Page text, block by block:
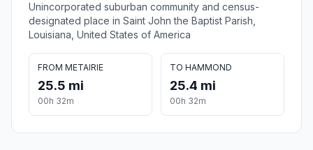
Unincorporated suburban community and census-
designated place in Saint John the Baptist Parish,
Louisiana, United States of America
FROM METAIRIE
25.5 mi
00h 32m
TO HAMMOND
25.4 mi
00h 32m